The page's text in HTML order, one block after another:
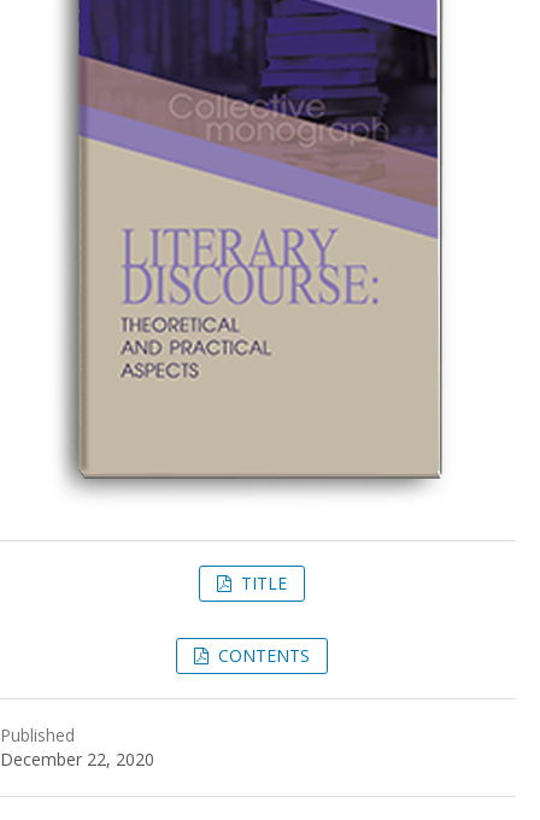
TITLE
CONTENTS
Published
December 22, 2020